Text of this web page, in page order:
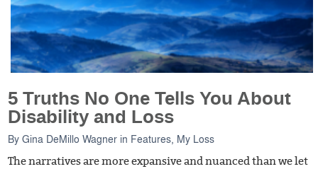
5 Truths No One Tells You About
Disability and Loss
ByGina DeMillo Wagner in Features, My Loss
The narratives are more expansive and nuanced than we let